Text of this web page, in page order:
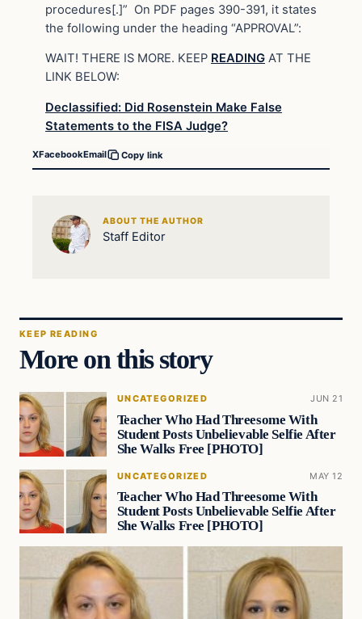
procedures[.]” On PDF pages 390-391, it states
the following under the heading “APPROVAL”:
WAIT! THERE IS MORE. KEEP READING AT THE
LINK BELOW:
Declassified: Did Rosenstein Make False
Statements to the FISA Judge?
XFacebookEmail Copy link
ABOUT THE AUTHOR
Staff Editor
KEEP READING
More on this story
UNCATEGORIZED JUN 21
Teacher Who Had Threesome With
Student Posts Unbelievable Selfie After
She Walks Free [PHOTO]
UNCATEGORIZED MAY 12
Teacher Who Had Threesome With
Student Posts Unbelievable Selfie After
She Walks Free [PHOTO]